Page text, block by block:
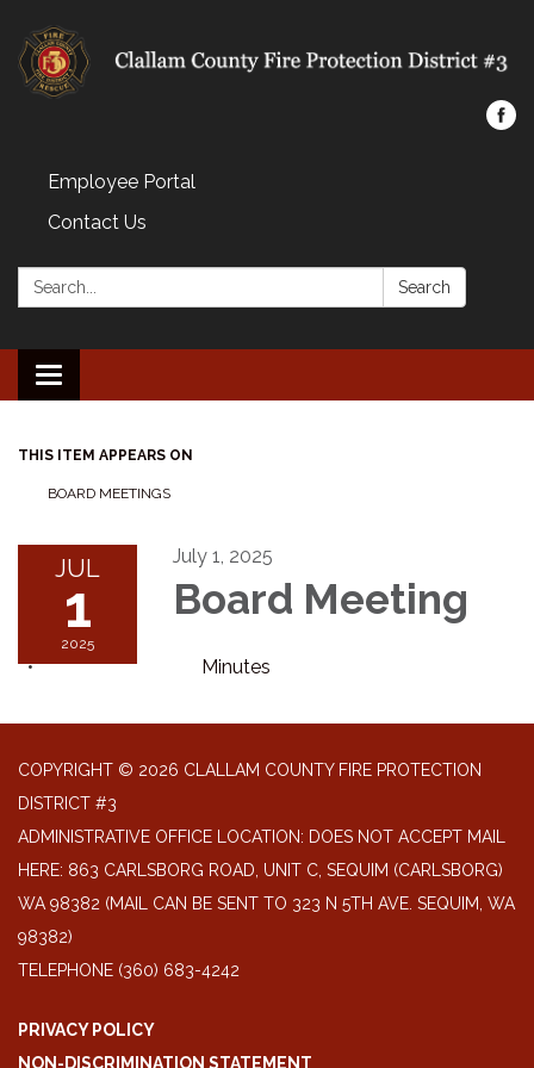
Employee Portal
Contact Us
Search: Search
Toggle navigation
THIS ITEM APPEARS ON
BOARD MEETINGS
JUL
1
2025
July 1, 2025
Board Meeting
Minutes
COPYRIGHT © 2026 CLALLAM COUNTY FIRE PROTECTION
DISTRICT #3
ADMINISTRATIVE OFFICE LOCATION: DOES NOT ACCEPT MAIL
HERE: 863 CARLSBORG ROAD, UNIT C, SEQUIM (CARLSBORG)
WA 98382 (MAIL CAN BE SENT TO 323 N 5TH AVE. SEQUIM, WA
98382)
TELEPHONE (360) 683-4242
PRIVACY POLICY
NON-DISCRIMINATION STATEMENT